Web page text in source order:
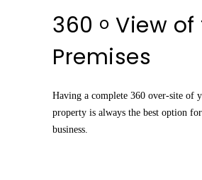
360 o View of
Premises
Having a complete 360 over-site of
property is always the best option
business.